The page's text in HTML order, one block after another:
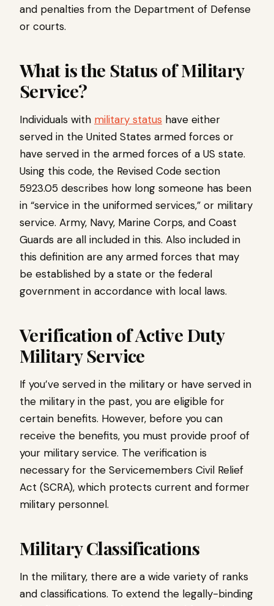
and penalties from the Department of Defense
or courts.
What is the Status of Military
Service?
Individuals with military status have either
served in the United States armed forces or
have served in the armed forces of a US state.
Using this code, the Revised Code section
5923.05 describes how long someone has been
in “service in the uniformed services,” or military
service. Army, Navy, Marine Corps, and Coast
Guards are all included in this. Also included in
this definition are any armed forces that may
be established by a state or the federal
government in accordance with local laws.
Verification of Active Duty
Military Service
If you’ve served in the military or have served in
the military in the past, you are eligible for
certain benefits. However, before you can
receive the benefits, you must provide proof of
your military service. The verification is
necessary for the Servicemembers Civil Relief
Act (SCRA), which protects current and former
military personnel.
Military Classifications
In the military, there are a wide variety of ranks
and classifications. To extend the legally-binding